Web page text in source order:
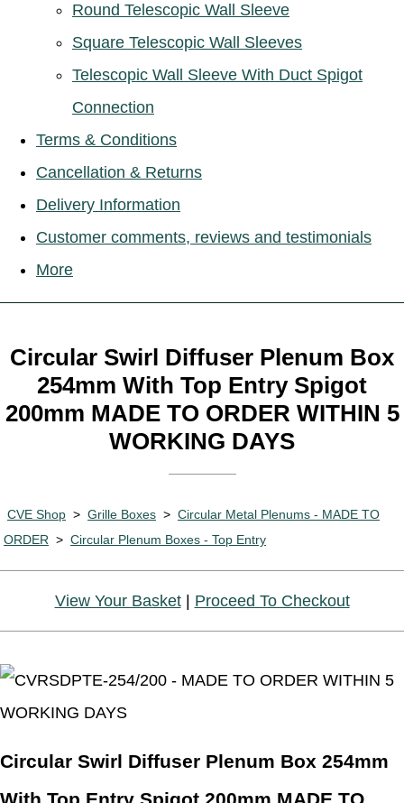
Round Telescopic Wall Sleeve
Square Telescopic Wall Sleeves
Telescopic Wall Sleeve With Duct Spigot
Connection
Terms & Conditions
Cancellation & Returns
Delivery Information
Customer comments, reviews and testimonials
More
Circular Swirl Diffuser Plenum Box
254mm With Top Entry Spigot
200mm MADE TO ORDER WITHIN 5
WORKING DAYS
CVE Shop > Grille Boxes > Circular Metal Plenums - MADE TO
ORDER > Circular Plenum Boxes - Top Entry
View Your Basket| Proceed To Checkout
Circular Swirl Diffuser Plenum Box 254mm